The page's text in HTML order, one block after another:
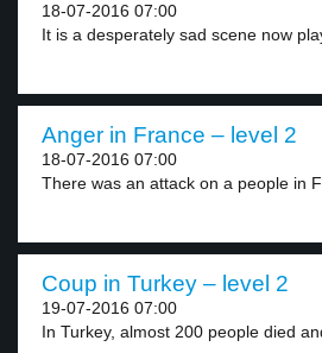
18-07-2016 07:00
It is a desperately sad scene now
Anger in France – level 2
18-07-2016 07:00
There was an attack on a people in
Coup in Turkey – level 2
19-07-2016 07:00
In Turkey, almost 200 people died